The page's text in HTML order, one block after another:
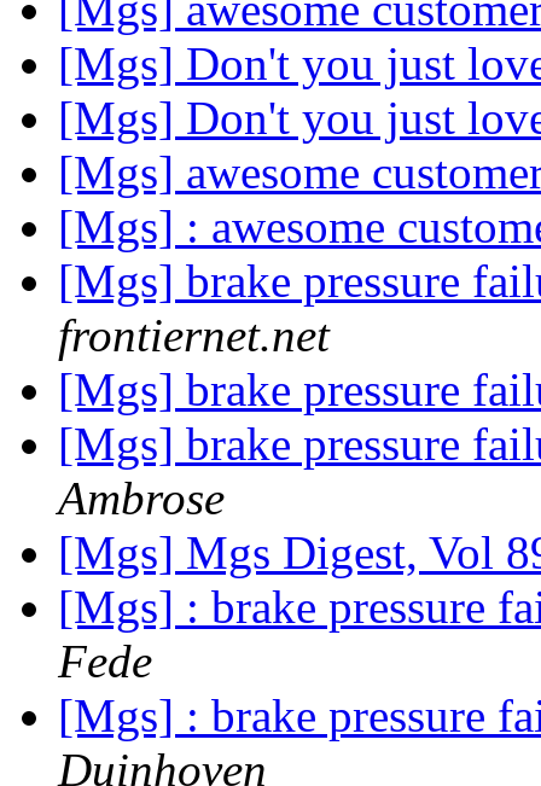
[Mgs] Don't you just
[Mgs] Don't you just
[Mgs] awesome
[Mgs] : awesome
[Mgs] brake pressure
frontiernet.net
[Mgs] brake pressure
[Mgs] brake pressure
Ambrose
[Mgs] Mgs Digest, Vol
[Mgs] : brake pressure
Fede
[Mgs] : brake pressure
Duinhoven